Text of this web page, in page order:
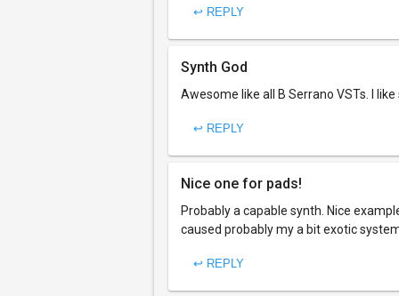
↩ REPLY
Synth God
Awesome like all B Serrano VSTs. I
↩ REPLY
Nice one for pads!
Probably a capable synth. Nice
caused probably my a bit exotic
↩ REPLY